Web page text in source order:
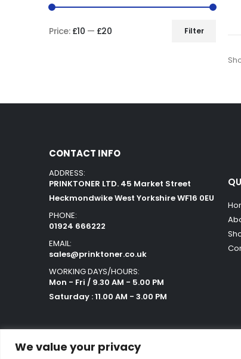
We value your privacy
Filter
Price: £10 — £20
CONTACT INFO
ADDRESS:
PRINKTONER LTD. 45 Market Street
Heckmondwike West Yorkshire WF16 0EU
PHONE:
01924 666222
EMAIL:
sales@prinktoner.co.uk
WORKING DAYS/HOURS:
Mon - Fri / 9.30 AM - 5.00 PM
Saturday : 11.00 AM - 3.00 PM